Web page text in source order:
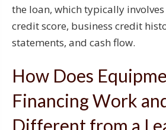
the loan, which typically
credit score, business credit
statements, and cash flow.
How Does
Financing Work
Different from a